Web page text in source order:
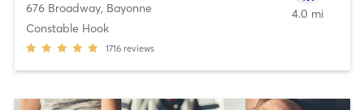
676 Broadway, Bayonne
Constable Hook
1716 reviews
4.0 mi